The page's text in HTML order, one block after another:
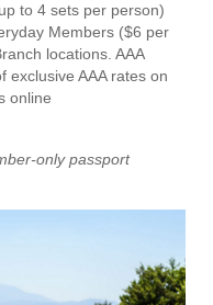
to 4 sets per person)
Members ($6 per
locations. AAA
exclusive AAA rates on
online
only passport